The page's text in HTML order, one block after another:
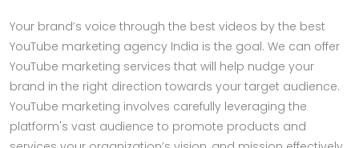
Your brand’s voice through the best videos by the best
YouTube marketing agency India is the goal. We can offer
YouTube marketing services that will help nudge your
brand in the right direction towards your target audience.
YouTube marketing involves carefully leveraging the
platform's vast audience to promote products and